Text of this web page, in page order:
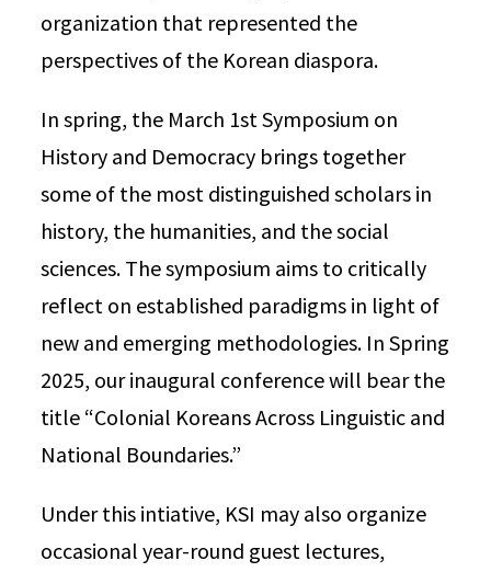
organization that represented the
perspectives of the Korean diaspora.
In spring, the March 1st Symposium on
History and Democracy brings together
some of the most distinguished scholars in
history, the humanities, and the social
sciences. The symposium aims to critically
reflect on established paradigms in light of
new and emerging methodologies. In Spring
2025, our inaugural conference will bear the
title “Colonial Koreans Across Linguistic and
National Boundaries.”
Under this intiative, KSI may also organize
occasional year-round guest lectures,